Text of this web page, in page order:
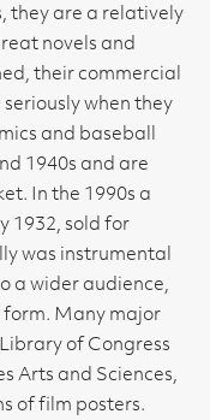
they are a relatively
novels and
their commercial
when they
and baseball
1940s and are
In the 1990s a
1932, sold for
was instrumental
a wider audience,
form. Many major
of Congress
Arts and Sciences,
of film posters.